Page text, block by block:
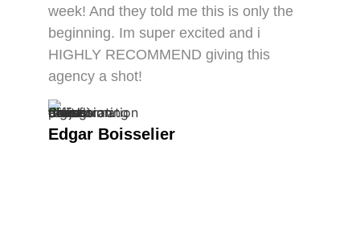
week! And they told me this is only the
beginning. Im super excited and i
HIGHLY RECOMMEND giving this
agency a shot!
Edgar Boisselier